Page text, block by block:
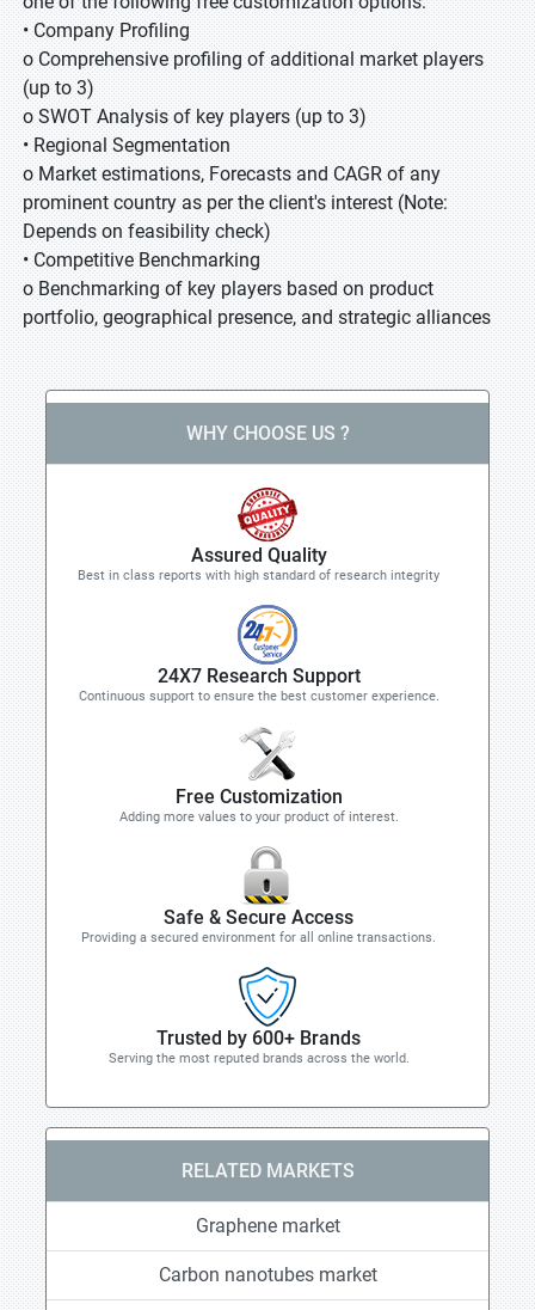
• Company Profiling
o Comprehensive profiling of additional market players
(up to 3)
o SWOT Analysis of key players (up to 3)
• Regional Segmentation
o Market estimations, Forecasts and CAGR of any
prominent country as per the client's interest (Note:
Depends on feasibility check)
• Competitive Benchmarking
o Benchmarking of key players based on product
portfolio, geographical presence, and strategic alliances
WHY CHOOSE US ?
Assured Quality
Best in class reports with high standard of research integrity
24X7 Research Support
Continuous support to ensure the best customer experience.
Free Customization
Adding more values to your product of interest.
Safe & Secure Access
Providing a secured environment for all online transactions.
Trusted by 600+ Brands
Serving the most reputed brands across the world.
RELATED MARKETS
Graphene market
Carbon nanotubes market